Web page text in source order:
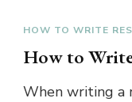
HOW TO WRITE
How to Write
When writing a